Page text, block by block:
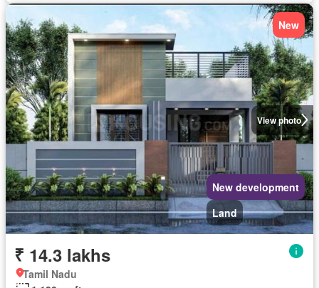
View photo
New
New development
Land
₹ 14.3 lakhs
Tamil Nadu